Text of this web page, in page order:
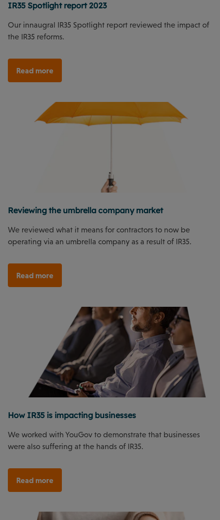
IR35 Spotlight report 2023
Our innaugral IR35 Spotlight report reviewed the impact of
the IR35 reforms.
Read more
Reviewing the umbrella company market
We reviewed what it means for contractors to now be
operating via an umbrella company as a result of IR35.
Read more
How IR35 is impacting businesses
We worked with YouGov to demonstrate that businesses
were also suffering at the hands of IR35.
Read more